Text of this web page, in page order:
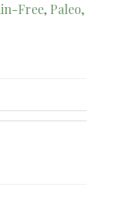
Free, Paleo,